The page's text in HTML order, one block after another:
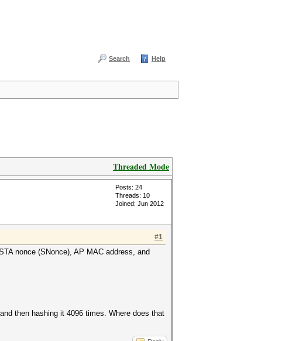
Search Help
Threaded Mode
Posts: 24
Threads: 10
Joined: Jun 2012
#1
nonce (SNonce), AP MAC address, and
then hashing it 4096 times. Where does that